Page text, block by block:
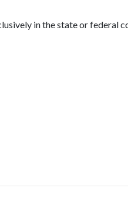
in the state or federal